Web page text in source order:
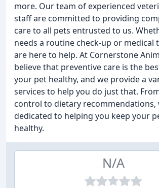
more. Our team of experienced
staff are committed to providing
care to all pets entrusted to us.
needs a routine check-up or medical
are here to help. At Cornerstone
believe that preventive care is the
your pet healthy, and we provide a
services to help you do just that.
control to dietary recommendations,
dedicated to helping you keep your
healthy.
N/A